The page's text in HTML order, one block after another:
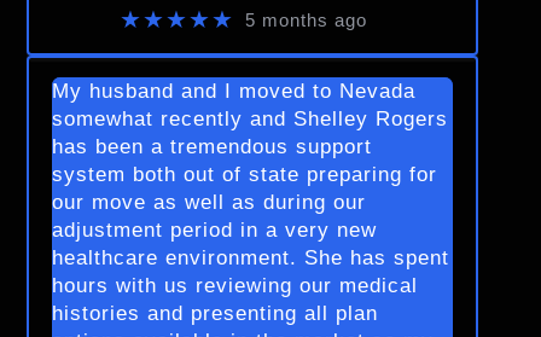
★★★★★ 5 months ago
My husband and I moved to Nevada
somewhat recently and Shelley Rogers
has been a tremendous support
system both out of state preparing for
our move as well as during our
adjustment period in a very new
healthcare environment. She has spent
hours with us reviewing our medical
histories and presenting all plan